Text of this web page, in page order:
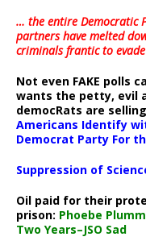
… the entire Democratic
partners have melted
criminals frantic to
Not even FAKE polls
wants the petty, evil
democRats are
Americans Identify
Democrat Party For
Suppression of
Oil paid for their
prison: Phoebe
Two Years–JSO Sad